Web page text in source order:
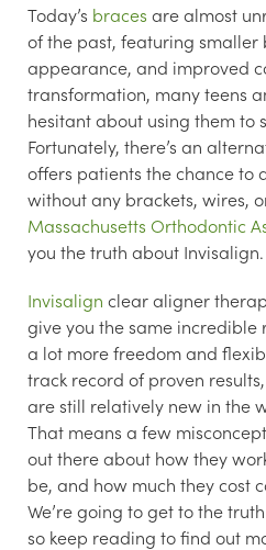
Today’s braces are almost
of the past, featuring smaller
appearance, and improved
transformation, many teens
hesitant about using them to
Fortunately, there’s an
offers patients the chance to
without any brackets, wires,
Massachusetts Orthodontic
you the truth about Invisalign.
Invisalign clear aligner
give you the same incredible
a lot more freedom and
track record of proven
are still relatively new in the
That means a few
out there about how they
be, and how much they cost
We’re going to get to the
so keep reading to find out